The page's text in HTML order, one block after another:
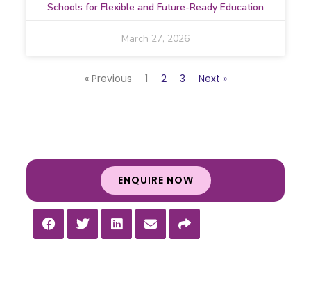
Schools for Flexible and Future-Ready Education
March 27, 2026
« Previous 1 2 3 Next »
ENQUIRE NOW